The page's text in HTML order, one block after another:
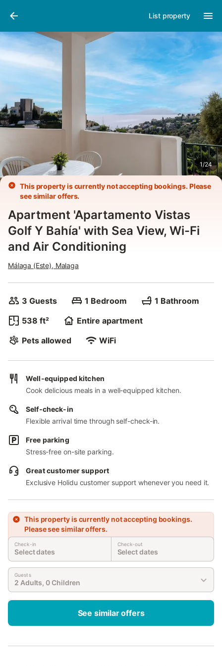
List property
1/24
Pictures
This property is currently not accepting bookings. Please
see similar offers.
Apartment 'Apartamento Vistas
Golf Y Bahía' with Sea View, Wi-Fi
and Air Conditioning
Málaga (Este), Malaga
3 Guests 1 Bedroom
1 Bathroom
538 ft²
Entire apartment
Pets allowed
WiFi
Well-equipped kitchen
Cook delicious meals in a well-equipped kitchen.
Self-check-in
Flexible arrival time through self-check-in.
Free parking
Stress-free on-site parking.
Great customer support
Exclusive Holidu customer support whenever you need it.
This property is currently not accepting bookings.
Please see similar offers.
Check-in
Select dates
Check-out
Select dates
Guests
2 Adults, 0 Children
See similar offers